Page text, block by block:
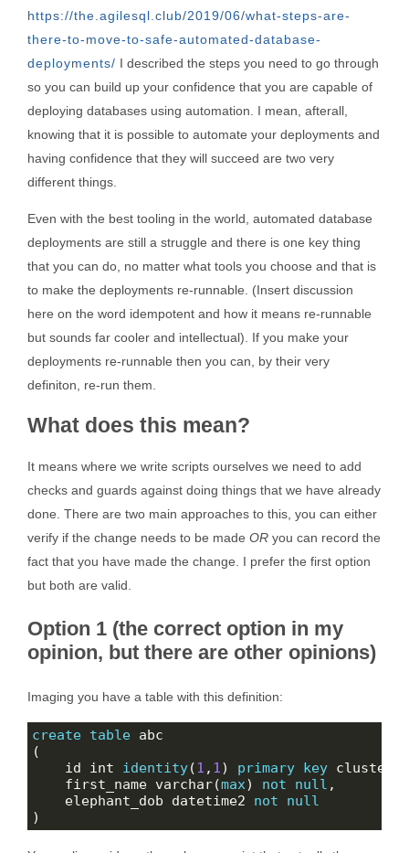
https://the.agilesql.club/2019/06/what-steps-are-
there-to-move-to-safe-automated-database-
deployments/ I described the steps you need to go through
so you can build up your confidence that you are capable of
deploying databases using automation. I mean, afterall,
knowing that it is possible to automate your deployments and
having confidence that they will succeed are two very
different things.
Even with the best tooling in the world, automated database
deployments are still a struggle and there is one key thing
that you can do, no matter what tools you choose and that is
to make the deployments re-runnable. (Insert discussion
here on the word idempotent and how it means re-runnable
but sounds far cooler and intellectual). If you make your
deployments re-runnable then you can, by their very
definiton, re-run them.
What does this mean?
It means where we write scripts ourselves we need to add
checks and guards against doing things that we have already
done. There are two main approaches to this, you can either
verify if the change needs to be made OR you can record the
fact that you have made the change. I prefer the first option
but both are valid.
Option 1 (the correct option in my
opinion, but there are other opinions)
Imaging you have a table with this definition:
create table
    id int
identity(1 , 1) primary
key
    first_name varchar(
max) not null
    elephant_dob datetime2
not
null